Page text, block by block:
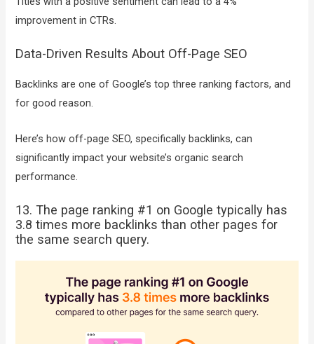
improvement in CTRs.
Data-Driven Results About Off-Page SEO
Backlinks are one of Google’s top three ranking factors, and
for good reason.
Here’s how off-page SEO, specifically backlinks, can
significantly impact your website’s organic search
performance.
13. The page ranking #1 on Google typically has
3.8 times more backlinks than other pages for
the same search query.